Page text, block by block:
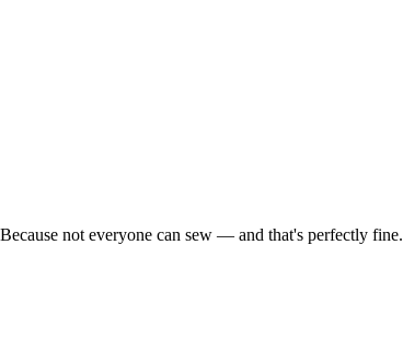
not everyone can sew — and that's perfectly fine.